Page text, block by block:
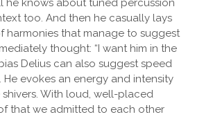
he knows about tuned percussion
too. And then he casually lays
harmonies that manage to suggest
thought: “I want him in the
Delius can also suggest speed
evokes an energy and intensity
With loud, well-placed
that we admitted to each other